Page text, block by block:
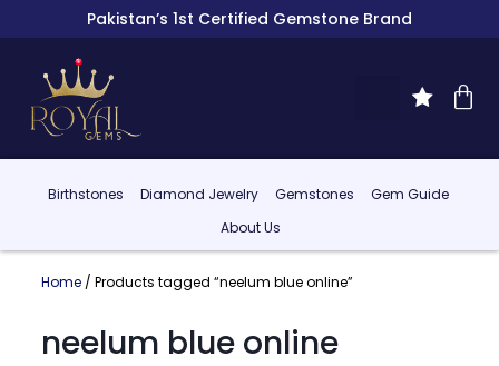
Pakistan’s 1st Certified Gemstone Brand
Birthstones Diamond Jewelry Gemstones
Gem Guide
About Us
Home/ Products tagged “neelum blue online”
neelum blue online